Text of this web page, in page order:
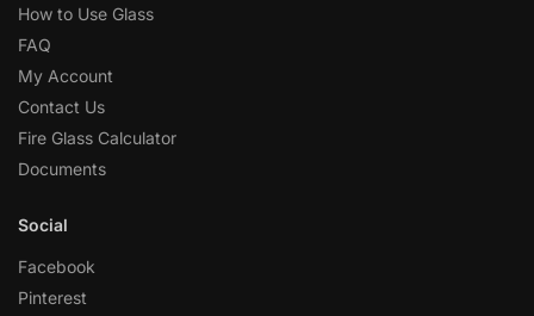
How to Use Glass
FAQ
My Account
Contact Us
Fire Glass Calculator
Documents
Social
Facebook
Pinterest